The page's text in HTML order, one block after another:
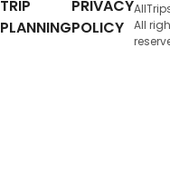
TRIP
PLANNING
PRIVACY
POLICY
All